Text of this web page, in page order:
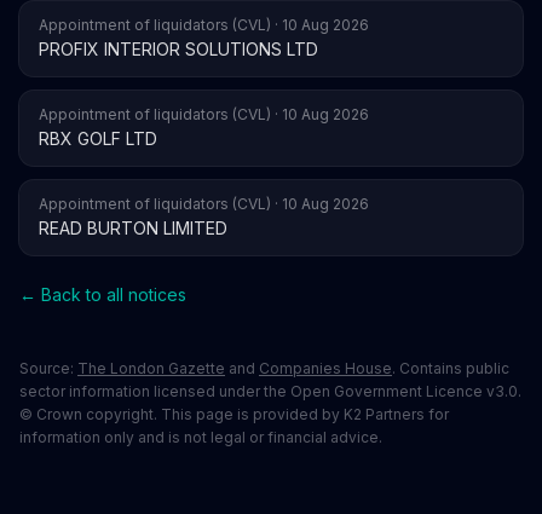
Appointment of liquidators (CVL) · 10 Aug 2026
PROFIX INTERIOR SOLUTIONS LTD
Appointment of liquidators (CVL) · 10 Aug 2026
RBX GOLF LTD
Appointment of liquidators (CVL) · 10 Aug 2026
READ BURTON LIMITED
← Back to all notices
Source: The London Gazette and Companies House. Contains public
sector information licensed under the Open Government Licence v3.0.
© Crown copyright. This page is provided by K2 Partners for
information only and is not legal or financial advice.